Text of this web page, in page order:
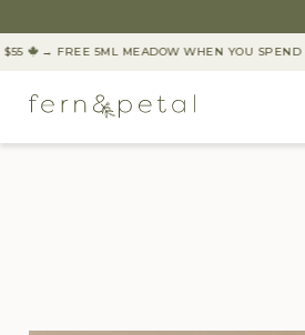
→ FREE 5ML MEADOW WHEN YOU SPEND